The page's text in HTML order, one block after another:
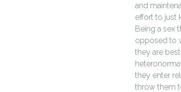
and
effort to just
Being a sex
opposed to
they are
they enter
throw them